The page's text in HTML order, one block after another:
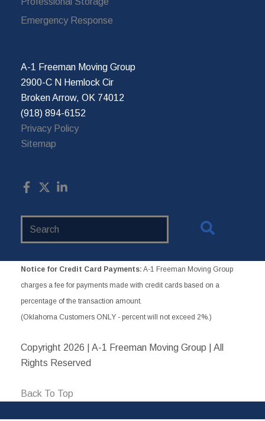
Emergency Response
A-1 Freeman Moving Group
2900-C N Hemlock Cir
Broken Arrow, OK 74012
(918) 894-6152
Privacy Policy
Sitemap
Notice for Credit Card Payments: A-1 Freeman Moving Group
charges a fee for payments made with credit cards based on a
percentage of the transaction amount.
(Oklahoma Customers ONLY - percent will not exceed 2%.)
Copyright 2026 | A-1 Freeman Moving Group | All
Rights Reserved
Back To Top